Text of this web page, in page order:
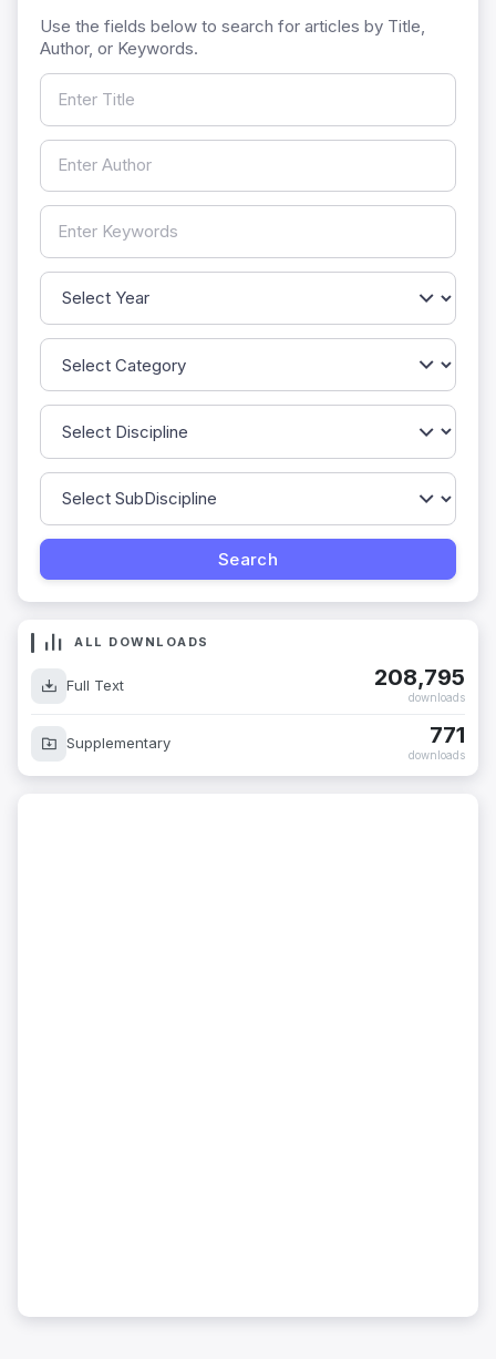
Use the fields below to search for articles by Title,
Author, or Keywords.
ALL DOWNLOADS
Full Text 208,795
downloads
Supplementary 771
downloads